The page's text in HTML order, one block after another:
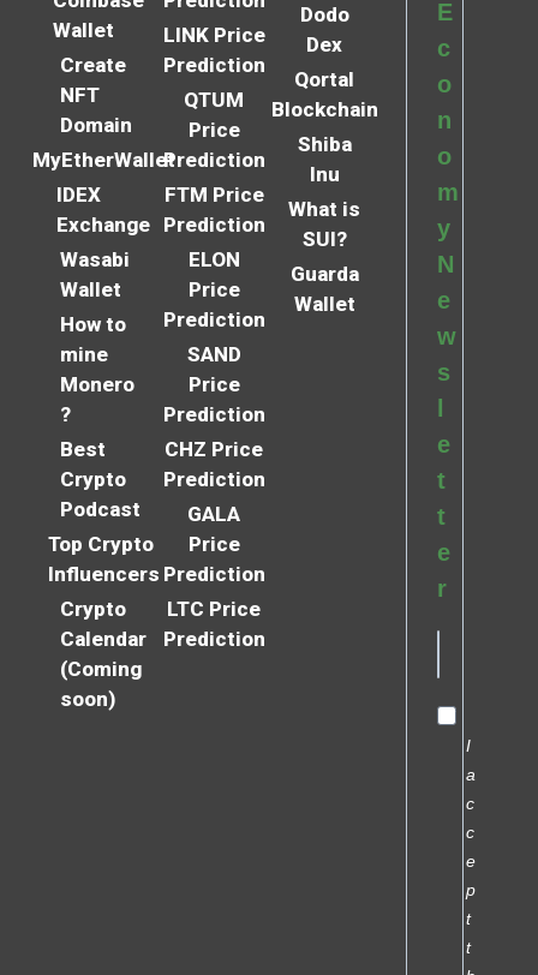
Wallet
Create
NFT
Domain
MyEtherWallet
IDEX
Exchange
Wasabi
Wallet
How to
mine
Monero
?
Best
Crypto
Podcast
Top Crypto
Influencers
Crypto
Calendar
(Coming
soon)
LINK Price
Prediction
QTUM
Price
Prediction
FTM Price
Prediction
ELON
Price
Prediction
SAND
Price
Prediction
CHZ Price
Prediction
GALA
Price
Prediction
LTC Price
Prediction
Dodo
Dex
Qortal
Blockchain
Shiba
Inu
What is
SUI?
Guarda
Wallet
E
c
o
n
o
m
y
N
e
w
s
e
t
t
e
r
I
a
c
c
e
p
t
t